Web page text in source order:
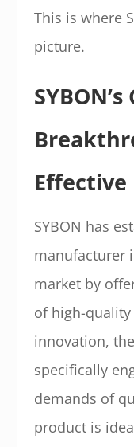
This is where
picture.
Effective
SYBON has
manufacturer
market by
of high-
innovation,
specifically
demands of
product is